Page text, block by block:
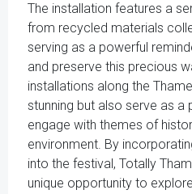
The installation features a
from recycled materials
serving as a powerful
and preserve this precious
installations along the
stunning but also serve as
engage with themes of
environment. By
into the festival, Totally
unique opportunity to